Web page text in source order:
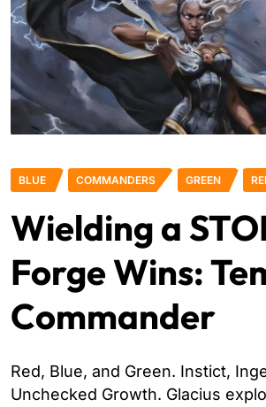
BLUE COMMANDERS GREEN
Wielding a
Forge Wins:
Commander
Red, Blue, and Green. Instict,
Unchecked Growth. Glacius